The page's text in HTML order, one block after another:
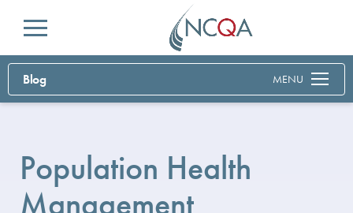
Menu
Blog MENU
Population Health
Management